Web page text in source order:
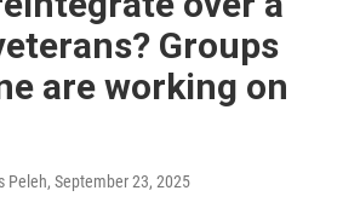
Groups
are working on
Peleh, September 23, 2025